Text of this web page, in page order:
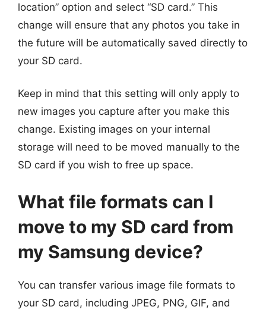
location” option and select “SD card.” This
change will ensure that any photos you take in
the future will be automatically saved directly to
your SD card.
Keep in mind that this setting will only apply to
new images you capture after you make this
change. Existing images on your internal
storage will need to be moved manually to the
SD card if you wish to free up space.
What file formats can I
move to my SD card from
my Samsung device?
You can transfer various image file formats to
your SD card, including JPEG, PNG, GIF, and